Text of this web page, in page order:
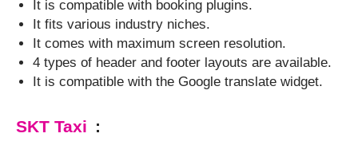
It is compatible with booking plugins.
It fits various industry niches.
It comes with maximum screen resolution.
4 types of header and footer layouts are available.
It is compatible with the Google translate widget.
SKT Taxi :